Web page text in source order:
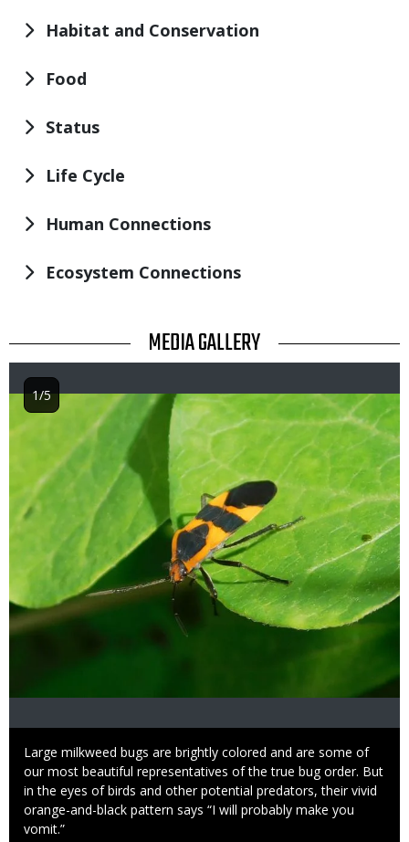
Habitat and Conservation
Food
Status
Life Cycle
Human Connections
Ecosystem Connections
TITLE MEDIA GALLERY
Image
Caption
Large milkweed bugs are brightly colored and are some of
our most beautiful representatives of the true bug order. But
in the eyes of birds and other potential predators, their vivid
orange-and-black pattern says “I will probably make you
vomit.”
1/5